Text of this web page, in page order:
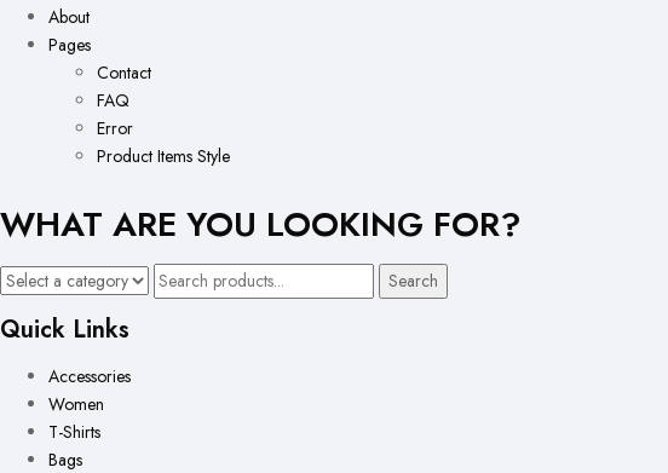
About
Pages
Contact
FAQ
Error
Product Items Style
WHAT ARE YOU LOOKING FOR?
Search
Quick Links
Accessories
Women
T-Shirts
Bags